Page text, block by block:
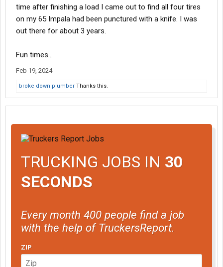
time after finishing a load I came out to find all four tires
on my 65 Impala had been punctured with a knife. I was
out there for about 3 years.
Fun times...
Feb 19, 2024
broke down plumber Thanks this.
TRUCKING JOBS IN 30
SECONDS
Every month 400 people find a job
with the help of TruckersReport.
ZIP